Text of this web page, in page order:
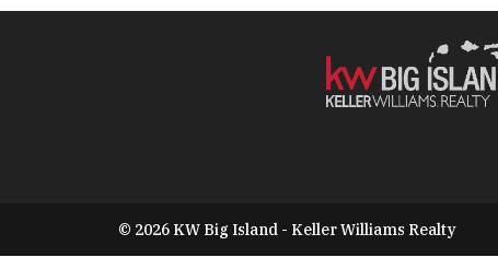
© 2026 KW Big Island - Keller Williams Realty